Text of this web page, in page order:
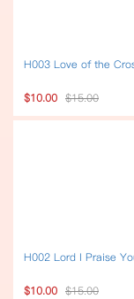
H003 Love of the
$10.00 $15.00
H002 Lord I Praise
$10.00 $15.00